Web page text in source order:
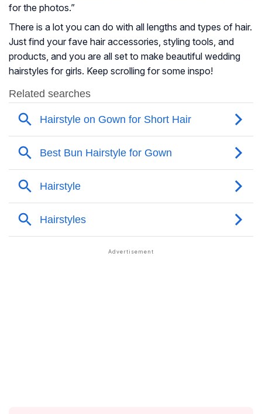
for the photos.”
There is a lot you can do with all lengths and types of hair.
Just find your fave hair accessories, styling tools, and
products, and you are all set to make beautiful wedding
hairstyles for girls. Keep scrolling for some inspo!